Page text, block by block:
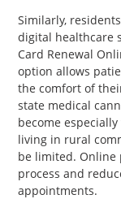
Similarly,
digital healthcare
Card Renewal
option allows
the comfort of
state medical
become
living in rural
be limited. Online
process and
appointments.